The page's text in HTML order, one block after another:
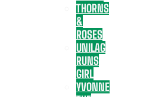
THORNS
&
ROSES
UNILAG
RUNS
GIRL
YVONNE